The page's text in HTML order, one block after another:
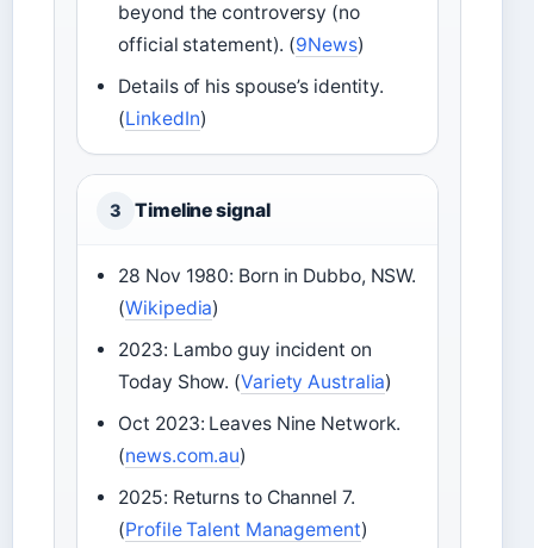
beyond the controversy (no
official statement). (9News)
Details of his spouse’s identity.
(LinkedIn)
3 Timeline signal
28 Nov 1980: Born in Dubbo, NSW.
(Wikipedia)
2023: Lambo guy incident on
Today Show. (Variety Australia)
Oct 2023: Leaves Nine Network.
(news.com.au)
2025: Returns to Channel 7.
(Profile Talent Management)